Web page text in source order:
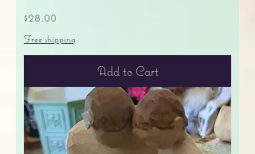
Price
$28.00
Free shipping
Add to Cart